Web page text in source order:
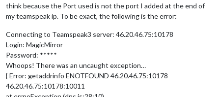
think because the Port used is not the port I added at the end of
my teamspeak ip. To be exact, the following is the error:
Connecting to Teamspeak3 server: 46.20.46.75:10178
Login: MagicMirror
Password: *****
Whoops! There was an uncaught exception…
{ Error: getaddrinfo ENOTFOUND 46.20.46.75:10178
46.20.46.75:10178:10011